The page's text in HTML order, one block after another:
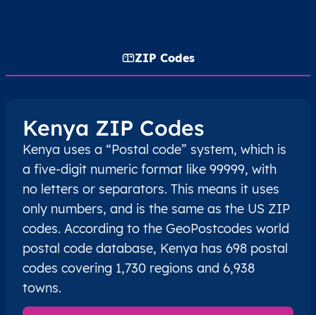
ZIP Codes
Kenya ZIP Codes
Kenya uses a “Postal code” system, which is
a five-digit numeric format like 99999, with
no letters or separators. This means it uses
only numbers, and is the same as the US ZIP
codes. According to the GeoPostcodes world
postal code database, Kenya has 698 postal
codes covering 1,730 regions and 6,938
towns.